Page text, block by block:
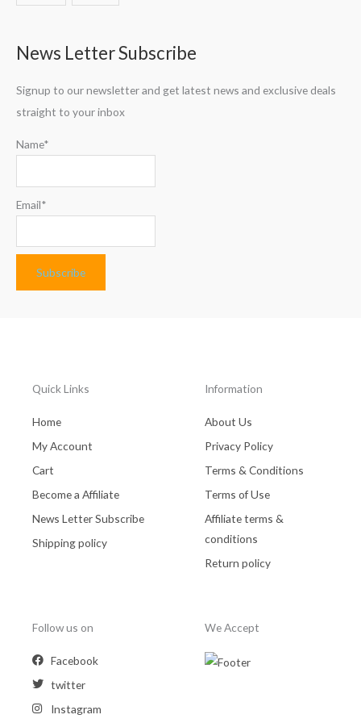
News Letter Subscribe
Signup to our newsletter and get latest news and exclusive deals
straight to your inbox
Name*
Email*
Quick Links
Home
My Account
Cart
Become a Affiliate
News Letter Subscribe
Shipping policy
Information
About Us
Privacy Policy
Terms & Conditions
Terms of Use
Affiliate terms &
conditions
Return policy
Follow us on
Facebook
twitter
Instagram
We Accept